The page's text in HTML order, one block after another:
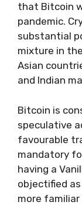
that Bitcoin
pandemic.
substantial
mixture in
Asian
and Indian
Bitcoin is
speculative
favourable
mandatory
having a
objectified
more